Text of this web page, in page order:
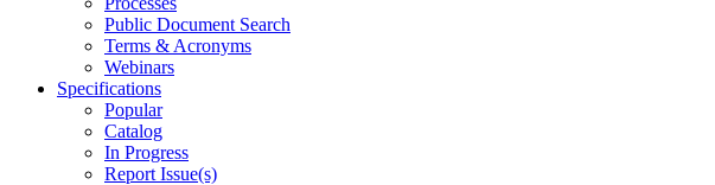
Public Document Search
Terms & Acronyms
Webinars
Specifications
Popular
Catalog
In Progress
Report Issue(s)